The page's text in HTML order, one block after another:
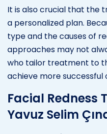
It is also crucial that the
a personalized plan.
type and the causes of
approaches may not
who tailor treatment to
achieve more successful
Facial Redness
Yavuz Selim